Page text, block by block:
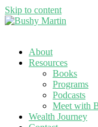
Skip to content
About
Resources
Books
Programs
Podcasts
Meet with
Wealth Journey